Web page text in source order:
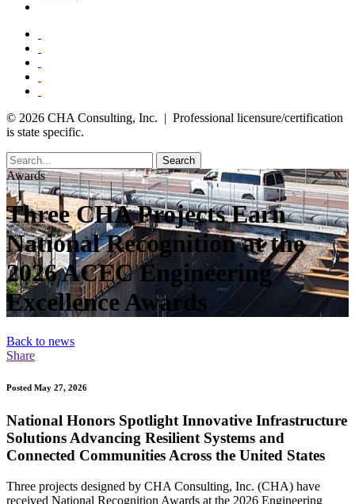
© 2026 CHA Consulting, Inc. | Professional licensure/certification
is state specific.
Search
Awards
Three CHA Projects Earn
National Recognition at the
2026 ACEC Engineering
Excellence Awards
Back to news
Share
Posted May 27, 2026
National Honors Spotlight Innovative Infrastructure
Solutions Advancing Resilient Systems and
Connected Communities Across the United States
Three projects designed by CHA Consulting, Inc. (CHA) have
received National Recognition Awards at the 2026 Engineering